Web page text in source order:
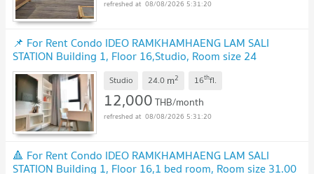
08/08/2026 5:31:20
📌 For Rent Condo IDEO RAMKHAMHAENG LAM SALI
STATION Building 1, Floor 16,Studio, Room size 24
sqm
Studio 24.0 m2 16thfl.
12,000THB/month
08/08/2026 5:31:20
🔺 For Rent Condo IDEO RAMKHAMHAENG LAM SALI
STATION Building 1, Floor 16,1 bed room, Room size 31.00